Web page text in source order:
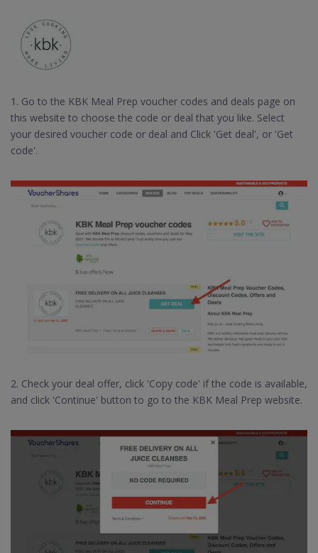
1. Go to the KBK Meal Prep voucher codes and deals page on
this website to choose the code or deal that you like. Select
your desired voucher code or deal and Click 'Get deal', or 'Get
code'.
2. Check your deal offer, click 'Copy code' if the code is available,
and click 'Continue' button to go to the KBK Meal Prep website.